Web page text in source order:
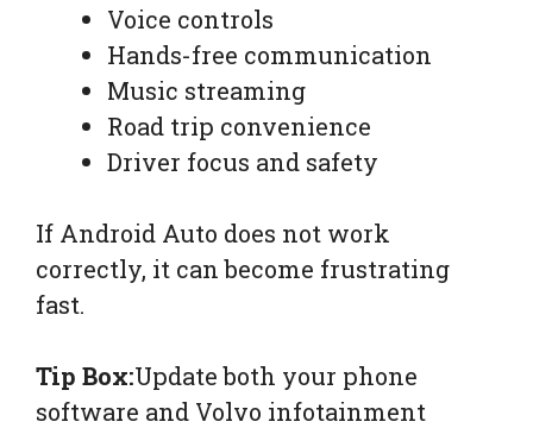
Voice controls
Hands-free communication
Music streaming
Road trip convenience
Driver focus and safety
If Android Auto does not work
correctly, it can become frustrating
fast.
Tip Box:Update both your phone
software and Volvo infotainment